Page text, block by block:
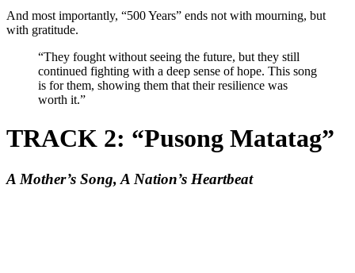
And most importantly, “500 Years” ends not with mourning, but
with gratitude.
“They fought without seeing the future, but they still
continued fighting with a deep sense of hope. This song
is for them, showing them that their resilience was
worth it.”
TRACK 2: “Pusong Matatag”
A Mother’s Song, A Nation’s Heartbeat